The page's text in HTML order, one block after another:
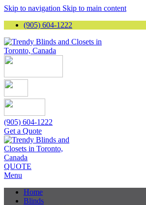
Skip to navigation Skip to main content
(905) 604-1222
(905) 604-1222
Get a Quote
QUOTE
Menu
Home
Blinds